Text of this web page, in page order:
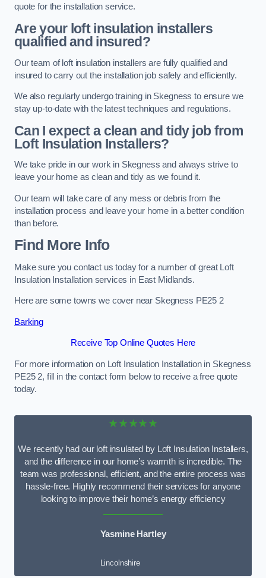
quote for the installation service.
Are your loft insulation installers
qualified and insured?
Our team of loft insulation installers are fully qualified and
insured to carry out the installation job safely and efficiently.
We also regularly undergo training in Skegness to ensure we
stay up-to-date with the latest techniques and regulations.
Can I expect a clean and tidy job from
Loft Insulation Installers?
We take pride in our work in Skegness and always strive to
leave your home as clean and tidy as we found it.
Our team will take care of any mess or debris from the
installation process and leave your home in a better condition
than before.
Find More Info
Make sure you contact us today for a number of great Loft
Insulation Installation services in East Midlands.
Here are some towns we cover near Skegness PE25 2
Barking
Receive Top Online Quotes Here
For more information on Loft Insulation Installation in Skegness
PE25 2, fill in the contact form below to receive a free quote
today.
★★★★★
We recently had our loft insulated by Loft Insulation Installers,
and the difference in our home’s warmth is incredible. The
team was professional, efficient, and the entire process was
hassle-free. Highly recommend their services for anyone
looking to improve their home’s energy efficiency
Yasmine Hartley
Lincolnshire